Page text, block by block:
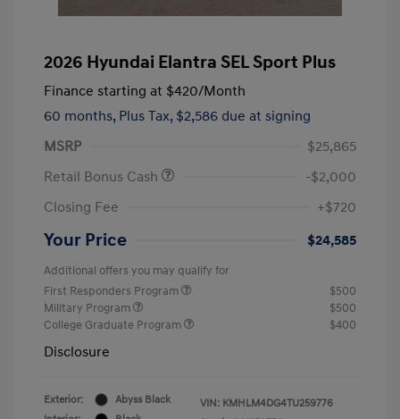
2026 Hyundai Elantra SEL Sport Plus
Finance starting at $420/Month
60 months, Plus Tax, $2,586 due at signing
MSRP
$25,865
Retail Bonus Cash
-$2,000
Closing Fee
+$720
Your Price $24,585
Additional offers you may qualify for
First Responders Program
$500
Military Program
$500
College Graduate Program
$400
Disclosure
Exterior:
Abyss Black
VIN: KMHLM4DG4TU259776